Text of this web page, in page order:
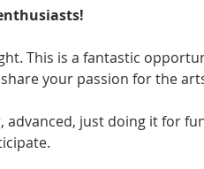
This is a fantastic
your passion for the
just doing it for